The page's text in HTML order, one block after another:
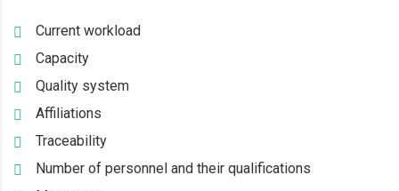
Current workload
Capacity
Quality system
Affiliations
Traceability
Number of personnel and their qualifications